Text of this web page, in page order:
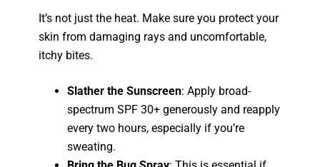
It’s not just the heat. Make sure you protect your
skin from damaging rays and uncomfortable,
itchy bites.
Slather the Sunscreen: Apply broad-
spectrum SPF 30+ generously and reapply
every two hours, especially if you’re
sweating.